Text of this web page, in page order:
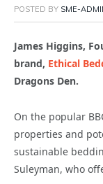
POSTED BY SME-
James Higgins,
brand, Ethical
Dragons Den.
On the popular
properties and
sustainable
Suleyman, who